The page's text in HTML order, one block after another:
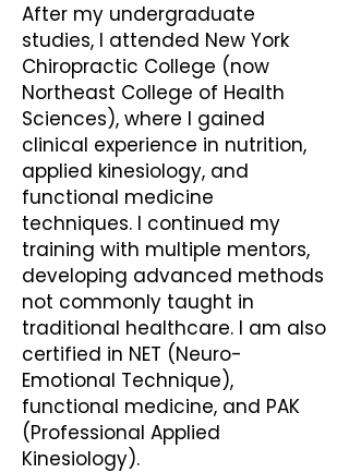
After my undergraduate
studies, I attended New York
Chiropractic College (now
Northeast College of Health
Sciences), where I gained
clinical experience in nutrition,
applied kinesiology, and
functional medicine
techniques. I continued my
training with multiple mentors,
developing advanced methods
not commonly taught in
traditional healthcare. I am also
certified in NET (Neuro-
Emotional Technique),
functional medicine, and PAK
(Professional Applied
Kinesiology).